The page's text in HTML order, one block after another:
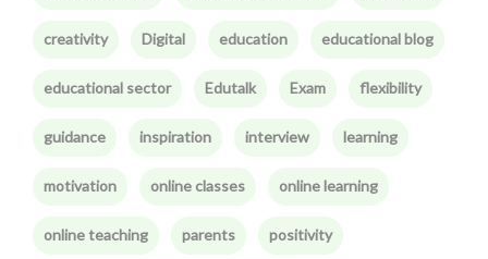
creativity Digital education educational blog
educational sector Edutalk Exam flexibility
guidance inspiration interview learning
motivation online classes online learning
online teaching parents positivity